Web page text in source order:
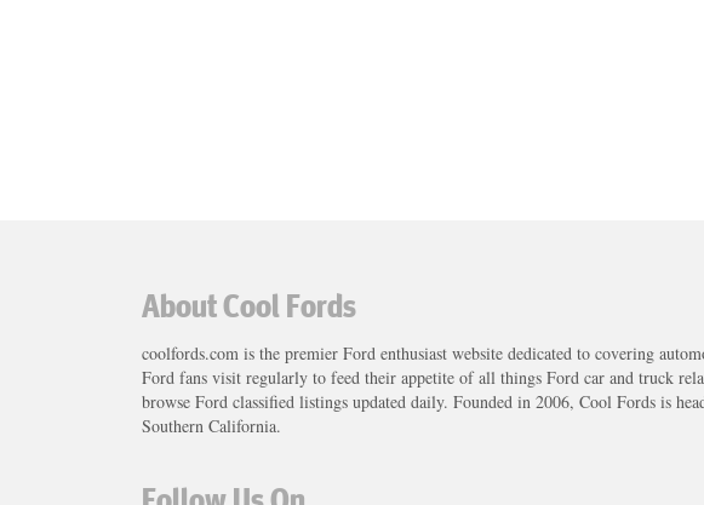
About Cool Fords
coolfords.com is the premier Ford enthusiast website dedicated to covering
Ford fans visit regularly to feed their appetite of all things Ford car and truck
browse Ford classified listings updated daily. Founded in 2006, Cool Fords is
Southern California.